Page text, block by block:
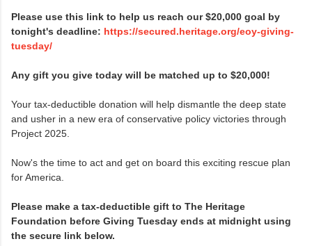
Please use this link to help us reach our $20,000 goal by
tonight's deadline: https://secured.heritage.org/eoy-giving-
tuesday/
Any gift you give today will be matched up to $20,000!
Your tax-deductible donation will help dismantle the deep state
and usher in a new era of conservative policy victories through
Project 2025.
Now's the time to act and get on board this exciting rescue plan
for America.
Please make a tax-deductible gift to The Heritage
Foundation before Giving Tuesday ends at midnight using
the secure link below.